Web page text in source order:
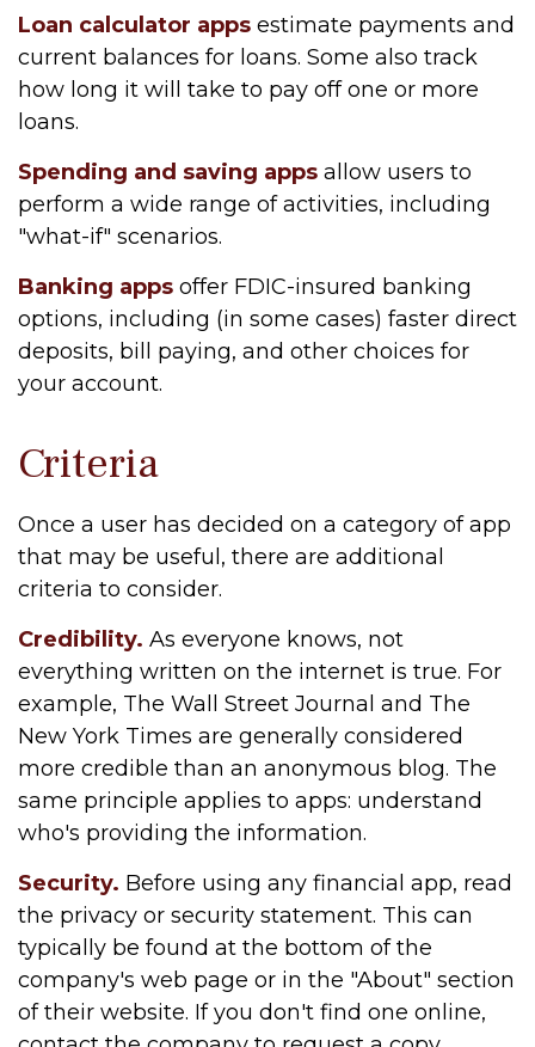
Loan calculator apps estimate payments and
current balances for loans. Some also track
how long it will take to pay off one or more
loans.
Spending and saving apps allow users to
perform a wide range of activities, including
"what-if" scenarios.
Banking apps offer FDIC-insured banking
options, including (in some cases) faster direct
deposits, bill paying, and other choices for
your account.
Criteria
Once a user has decided on a category of app
that may be useful, there are additional
criteria to consider.
Credibility. As everyone knows, not
everything written on the internet is true. For
example, The Wall Street Journal and The
New York Times are generally considered
more credible than an anonymous blog. The
same principle applies to apps: understand
who's providing the information.
Security. Before using any financial app, read
the privacy or security statement. This can
typically be found at the bottom of the
company's web page or in the "About" section
of their website. If you don't find one online,